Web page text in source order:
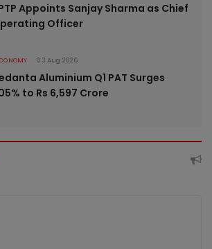
Appoints Sanjay Sharma as Chief
Officer
03 Aug 2026
Aluminium Q1 PAT Surges
to Rs 6,597 Crore